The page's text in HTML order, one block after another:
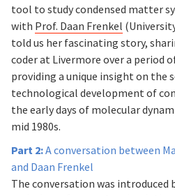
tool to study condensed matter
with Prof. Daan Frenkel
told us her fascinating story,
coder at Livermore over a period
providing a unique insight on the
technological development of
the early days of molecular
mid 1980s.
Part 2:A conversation between
and Daan Frenkel
The conversation was introduced